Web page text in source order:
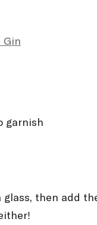
Gin
garnish
then add